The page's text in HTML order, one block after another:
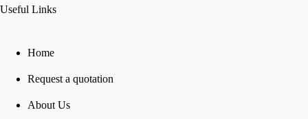
Useful Links
Home
Request a quotation
About Us